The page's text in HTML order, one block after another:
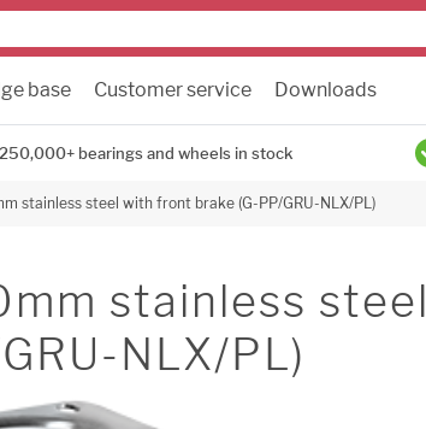
base Customer service Downloads
250,000+ bearings and wheels in stock
stainless steel with front brake (G-PP/GRU-NLX/PL)
stainless steel
NLX/PL)